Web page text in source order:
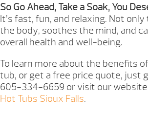
So Go Ahead, Take a Soak, You
It’s fast, fun, and relaxing. Not
the body, soothes the mind, and
overall health and well-being.
To learn more about the benefits
tub, or get a free price quote, just
605-334-6659 or visit our
Hot Tubs Sioux Falls.